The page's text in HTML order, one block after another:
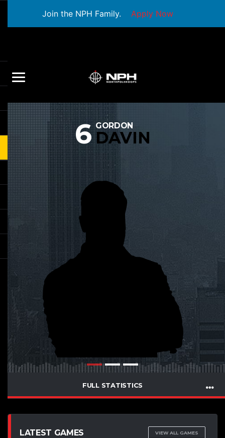
Join the NPH Family. Apply Now
6 GORDON
DAVIN
FULL STATISTICS
LATEST GAMES VIEW ALL GAMES